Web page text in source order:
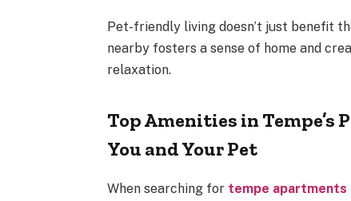
Pet-friendly living doesn’t just benefit
nearby fosters a sense of home and
relaxation.
Top Amenities in
You and Your Pet
When searching for tempe